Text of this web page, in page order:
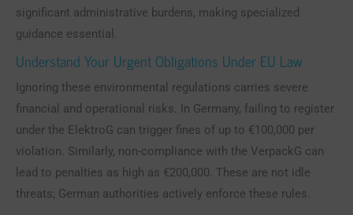
significant administrative burdens, making specialized
guidance essential.
Understand Your Urgent Obligations Under EU Law
Ignoring these environmental regulations carries severe
financial and operational risks. In Germany, failing to register
under the ElektroG can trigger fines of up to €100,000 per
violation. Similarly, non-compliance with the VerpackG can
lead to penalties as high as €200,000. These are not idle
threats; German authorities actively enforce these rules.